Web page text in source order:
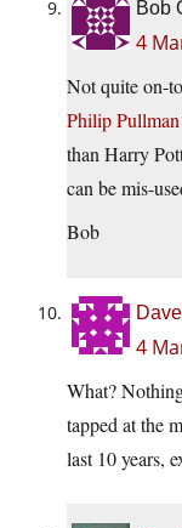
Bob
4
Not quite on-
Philip Pullman
than Harry
can be mis-
Bob
4
What?
tapped at the
last 10 years,